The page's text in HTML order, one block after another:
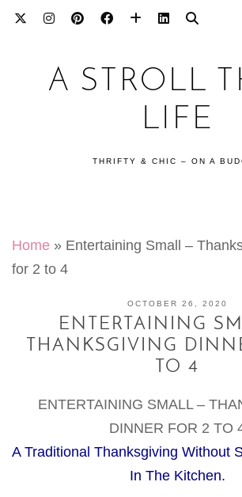
A STROLL
LIFE
THRIFTY & CHIC – ON A
Home » Entertaining Small –
for 2 to 4
OCTOBER 26, 2020
ENTERTAINING
THANKSGIVING
TO 4
ENTERTAINING SMALL –
DINNER FOR 2 TO
A Traditional Thanksgiving Without
In The Kitchen.